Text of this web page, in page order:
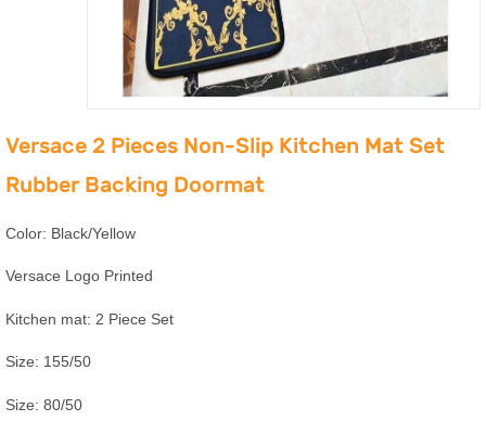
Versace 2 Pieces Non-Slip Kitchen Mat Set
Rubber Backing Doormat
Color: Black/Yellow
Versace Logo Printed
Kitchen mat: 2 Piece Set
Size: 155/50
Size: 80/50